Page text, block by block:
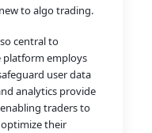
to algo trading.
central to
platform employs
user data
analytics provide
traders to
their